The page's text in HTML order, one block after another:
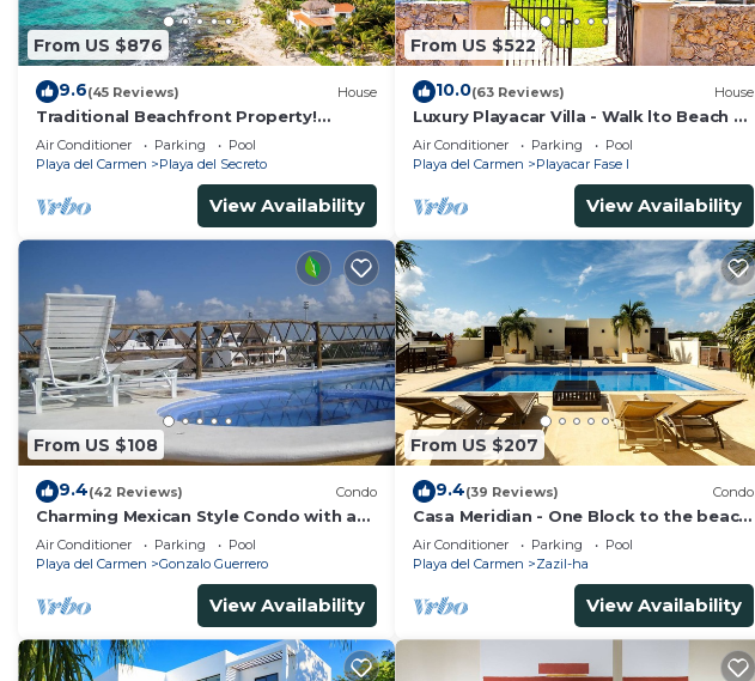
From US $876
9.6(45 Reviews) House
Traditional Beachfront Property!
Private Cenote Near Playa Del Carmen
Air Conditioner Parking
Pool
Playa del Carmen
Playa del Secreto
View Availability
From US $522
10.0(63 Reviews) House
Luxury Playacar Villa - Walk lto Beach &
5th Ave - Private Pool - sleeps 14
Air Conditioner Parking
Pool
Playa del Carmen
Playacar Fase I
View Availability
From US $108
9.4(42 Reviews) Condo
Charming Mexican Style Condo with a
fantastic location
Air Conditioner Parking
Pool
Playa del Carmen
Gonzalo Guerrero
View Availability
From US $207
9.4(39 Reviews) Condo
Casa Meridian - One Block to the beach
and 5th Av - two bed rooms - WI-FI
Air Conditioner Parking
Pool
Playa del Carmen
Zazil-ha
View Availability